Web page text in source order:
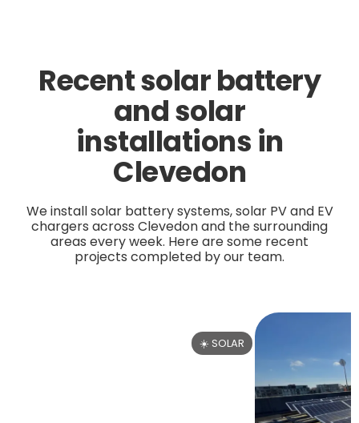
Recent solar battery
and solar
installations in
Clevedon
We install solar battery systems, solar PV and EV
chargers across Clevedon and the surrounding
areas every week. Here are some recent
projects completed by our team.
☀️ SOLAR